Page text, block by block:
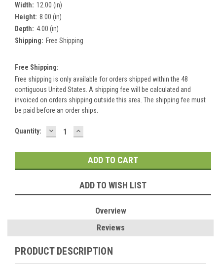
Width: 12.00 (in)
Height: 8.00 (in)
Depth: 4.00 (in)
Shipping: Free Shipping
Free Shipping:
Free shipping is only available for orders shipped within the 48
contiguous United States. A shipping fee will be calculated and
invoiced on orders shipping outside this area. The shipping fee must
be paid before an order ships.
Current
Quantity: DECREASE
QUANTITY:
INCREASE
QUANTITY:
ADD TO WISH LIST
Overview
Reviews
PRODUCT DESCRIPTION